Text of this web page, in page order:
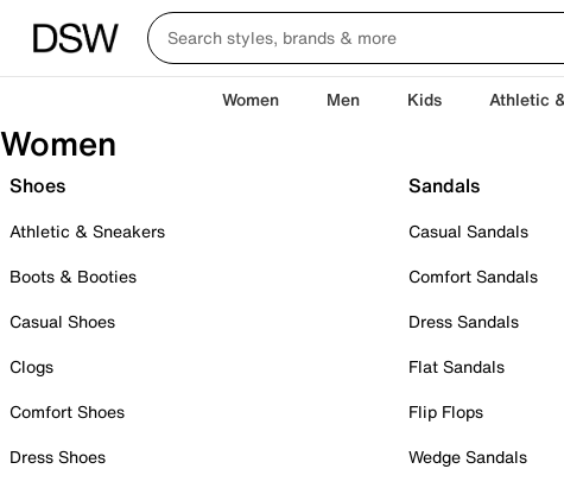
Women Men Kids Athletic
Women
Shoes
Athletic & Sneakers
Boots & Booties
Casual Shoes
Clogs
Comfort Shoes
Dress Shoes
Sandals
Casual Sandals
Comfort Sandals
Dress Sandals
Flat Sandals
Flip Flops
Wedge Sandals